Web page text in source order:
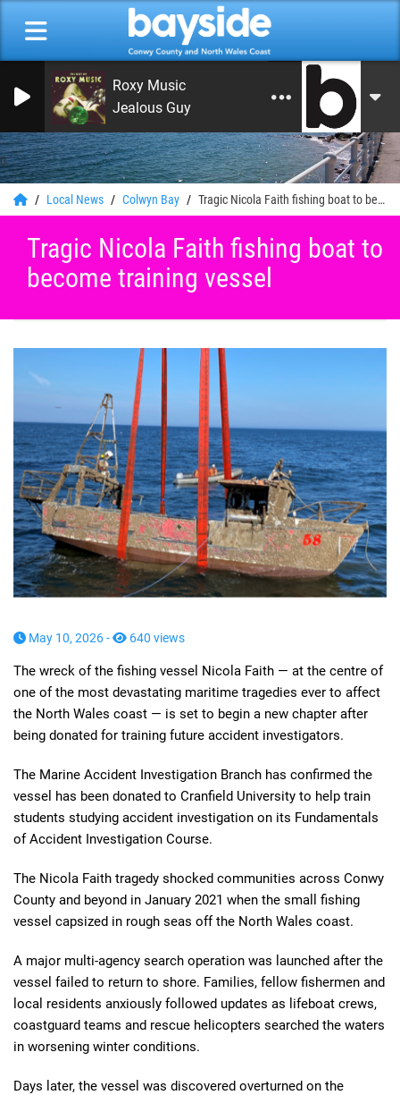
0
Roxy Music
Jealous Guy
Local News Colwyn Bay Tragic Nicola Faith fishing boat to become training vessel
Tragic Nicola Faith fishing boat to
become training vessel
May 10, 2026 - 640 views
The wreck of the fishing vessel Nicola Faith — at the centre of
one of the most devastating maritime tragedies ever to affect
the North Wales coast — is set to begin a new chapter after
being donated for training future accident investigators.
The Marine Accident Investigation Branch has confirmed the
vessel has been donated to Cranfield University to help train
students studying accident investigation on its Fundamentals
of Accident Investigation Course.
The Nicola Faith tragedy shocked communities across Conwy
County and beyond in January 2021 when the small fishing
vessel capsized in rough seas off the North Wales coast.
A major multi-agency search operation was launched after the
vessel failed to return to shore. Families, fellow fishermen and
local residents anxiously followed updates as lifeboat crews,
coastguard teams and rescue helicopters searched the waters
in worsening winter conditions.
Days later, the vessel was discovered overturned on the